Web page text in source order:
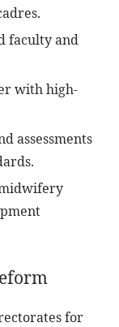
faculty and
with high-
assessments
for